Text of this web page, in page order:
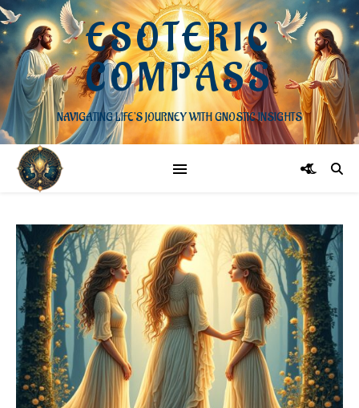
ESOTERIC
COMPASS
NAVIGATING LIFE'S JOURNEY WITH GNOSTIC INSIGHTS